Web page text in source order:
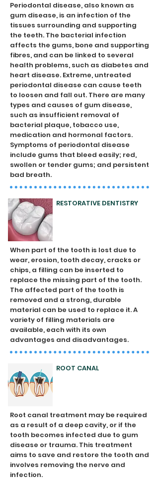
Periodontal disease, also known as
gum disease, is an infection of the
tissues surrounding and supporting
the teeth. The bacterial infection
affects the gums, bone and supporting
fibres, and can be linked to several
health problems, such as diabetes and
heart disease. Extreme, untreated
periodontal disease can cause teeth
to loosen and fall out. There are many
types and causes of gum disease,
such as insufficient removal of
bacterial plaque, tobacco use,
medication and hormonal factors.
Symptoms of periodontal disease
include gums that bleed easily; red,
swollen or tender gums; and persistent
bad breath.
RESTORATIVE DENTISTRY
When part of the tooth is lost due to
wear, erosion, tooth decay, cracks or
chips, a filling can be inserted to
replace the missing part of the tooth.
The affected part of the tooth is
removed and a strong, durable
material can be used to replace it. A
variety of filling materials are
available, each with its own
advantages and disadvantages.
ROOT CANAL
Root canal treatment may be required
as a result of a deep cavity, or if the
tooth becomes infected due to gum
disease or trauma. This treatment
aims to save and restore the tooth and
involves removing the nerve and
infection.